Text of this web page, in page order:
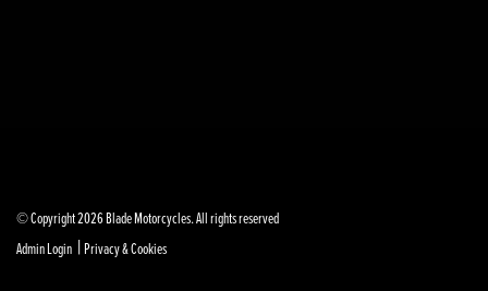
© Copyright 2026 Blade Motorcycles. All rights reserved
Admin Login |Privacy & Cookies